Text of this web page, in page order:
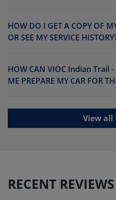
HOW DO I GET A COPY OF
OR SEE MY SERVICE
HOW CAN VIOC Indian Trail
ME PREPARE MY CAR FOR
View all
RECENT REVIEWS